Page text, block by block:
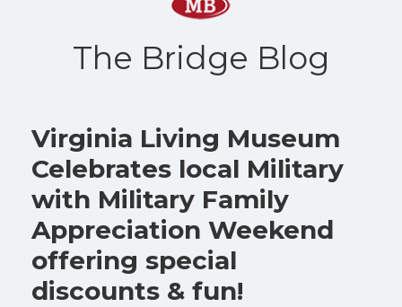
The Bridge Blog
Virginia Living Museum
Celebrates local Military
with Military Family
Appreciation Weekend
offering special
discounts & fun!